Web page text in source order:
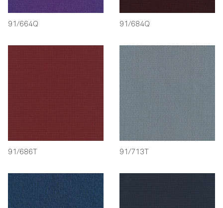
91/664Q 91/684Q
91/686T 91/713T